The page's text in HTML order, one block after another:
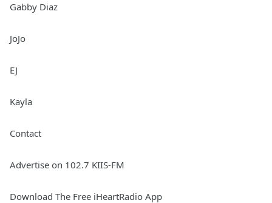
Gabby Diaz
JoJo
EJ
Kayla
Contact
Advertise on 102.7 KIIS-FM
Download The Free iHeartRadio App